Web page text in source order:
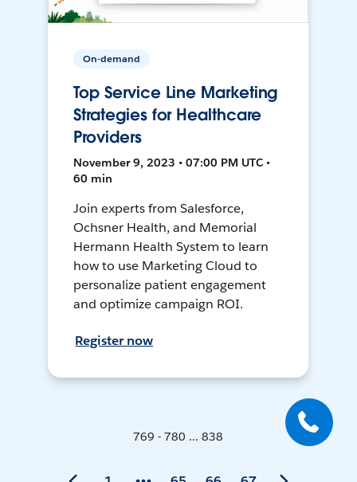
On-demand
Top Service Line Marketing
Strategies for Healthcare
Providers
November 9, 2023 • 07:00 PM UTC •
60 min
Join experts from Salesforce,
Ochsner Health, and Memorial
Hermann Health System to learn
how to use Marketing Cloud to
personalize patient engagement
and optimize campaign ROI.
Register now
769 - 780 ... 838